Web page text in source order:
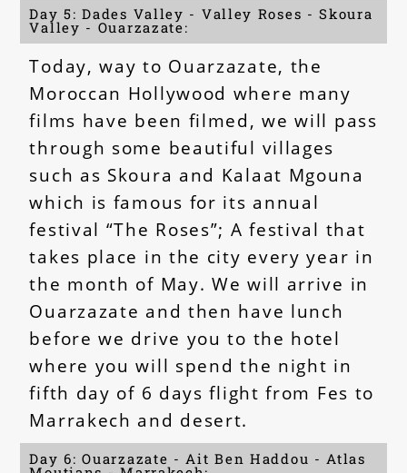
Day 5: Dades Valley - Valley Roses - Skoura
Valley - Ouarzazate:
Today, way to Ouarzazate, the
Moroccan Hollywood where many
films have been filmed, we will pass
through some beautiful villages
such as Skoura and Kalaat Mgouna
which is famous for its annual
festival “The Roses”; A festival that
takes place in the city every year in
the month of May. We will arrive in
Ouarzazate and then have lunch
before we drive you to the hotel
where you will spend the night in
fifth day of 6 days flight from Fes to
Marrakech and desert.
Day 6: Ouarzazate - Ait Ben Haddou - Atlas